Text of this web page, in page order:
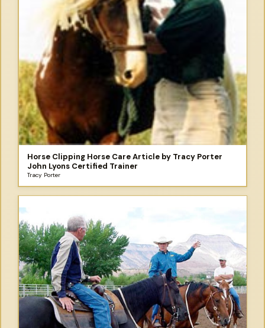
Horse Clipping Horse Care Article by Tracy Porter
John Lyons Certified Trainer
Tracy Porter